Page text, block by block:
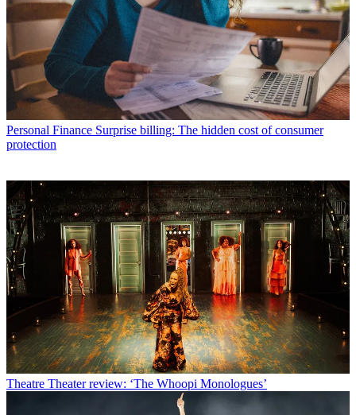
Personal Finance Surprise billing: The hidden cost of consumer
protection
Theatre Theater review: ‘The Whoopi Monologues’